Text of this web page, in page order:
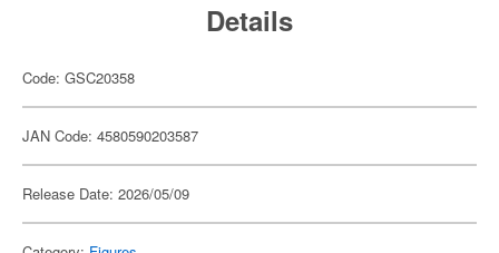
Details
Code: GSC20358
JAN Code: 4580590203587
Release Date: 2026/05/09